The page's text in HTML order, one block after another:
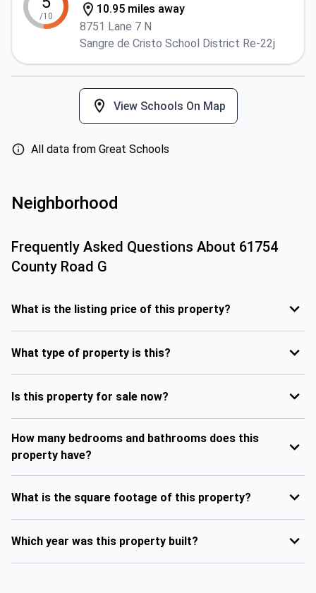
/10
10.95 miles away
8751 Lane 7 N
Sangre de Cristo School District Re-22j
View Schools On Map
All data from Great Schools
Neighborhood
Frequently Asked Questions About 61754
County Road G
What is the listing price of this property?
What type of property is this?
Is this property for sale now?
How many bedrooms and bathrooms does this
property have?
What is the square footage of this property?
Which year was this property built?